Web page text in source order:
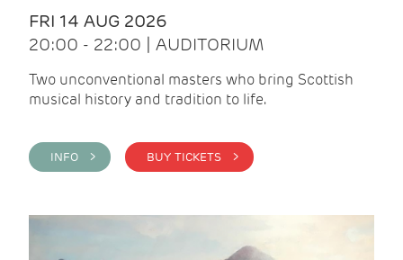
FRI 14 AUG 2026
20:00 - 22:00 | AUDITORIUM
Two unconventional masters who bring Scottish
musical history and tradition to life.
INFO > BUY TICKETS >